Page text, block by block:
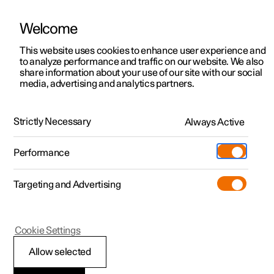
ManualVideo gallerySoftware updates
Polestar 2 - 2024
Front seat
Welcome
This website uses cookies to enhance user experience and
to analyze performance and traffic on our website. We also
share information about your use of our site with our social
media, advertising and analytics partners.
Strictly Necessary Always Active
Performance
Targeting and Advertising
Allow selected
Cookie Settings